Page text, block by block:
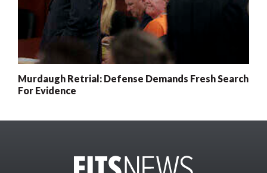
Murdaugh Retrial: Defense Demands Fresh Search
For Evidence